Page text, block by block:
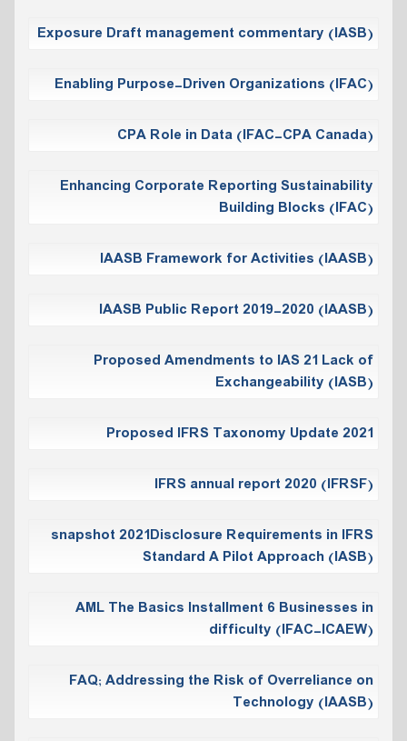
Exposure Draft management commentary (IASB)
Enabling Purpose-Driven Organizations (IFAC)
CPA Role in Data (IFAC-CPA Canada)
Enhancing Corporate Reporting Sustainability
Building Blocks (IFAC)
IAASB Framework for Activities (IAASB)
IAASB Public Report 2019-2020 (IAASB)
Proposed Amendments to IAS 21 Lack of
Exchangeability (IASB)
Proposed IFRS Taxonomy Update 2021
IFRS annual report 2020 (IFRSF)
snapshot 2021Disclosure Requirements in IFRS
Standard A Pilot Approach (IASB)
AML The Basics Installment 6 Businesses in
difficulty (IFAC-ICAEW)
FAQ; Addressing the Risk of Overreliance on
Technology (IAASB)